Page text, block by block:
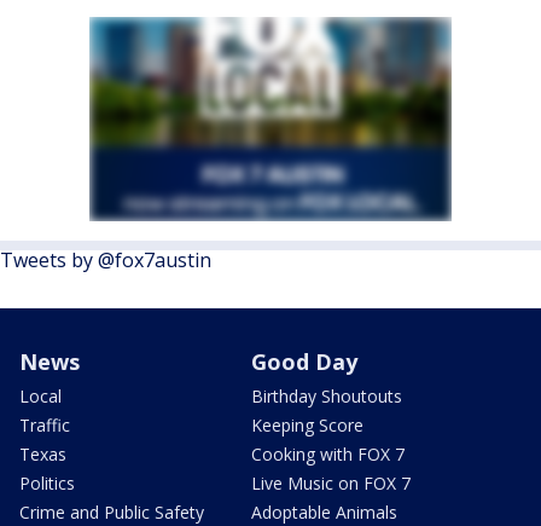
Tweets by @fox7austin
News
Local
Traffic
Texas
Politics
Crime and Public Safety
Good Day
Birthday Shoutouts
Keeping Score
Cooking with FOX 7
Live Music on FOX 7
Adoptable Animals